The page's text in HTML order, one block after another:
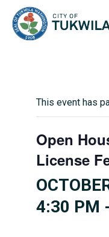
This event has
Open
License
4:30 PM